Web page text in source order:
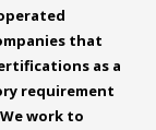
that
as a
requirement
work to